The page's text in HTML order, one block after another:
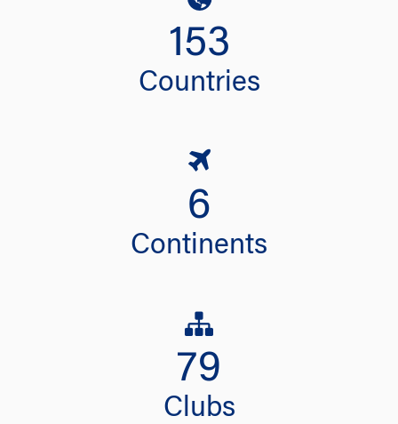
153
Countries
6
Continents
79
Clubs